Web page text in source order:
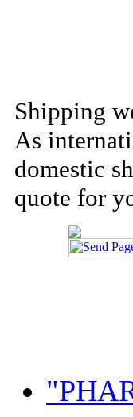
Shipping
As
domestic
quote for